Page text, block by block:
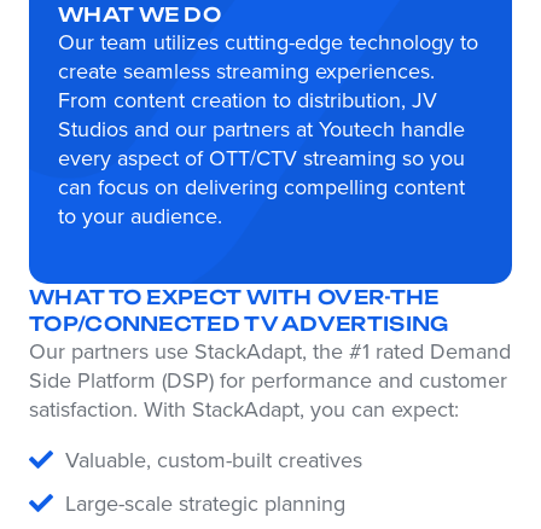
WHAT WE DO
Our team utilizes cutting-edge technology to
create seamless streaming experiences.
From content creation to distribution, JV
Studios and our partners at Youtech handle
every aspect of OTT/CTV streaming so you
can focus on delivering compelling content
to your audience.
WHAT TO EXPECT WITH OVER-THE
TOP/CONNECTED TV ADVERTISING
Our partners use StackAdapt, the #1 rated Demand
Side Platform (DSP) for performance and customer
satisfaction. With StackAdapt, you can expect:
Valuable, custom-built creatives
Large-scale strategic planning